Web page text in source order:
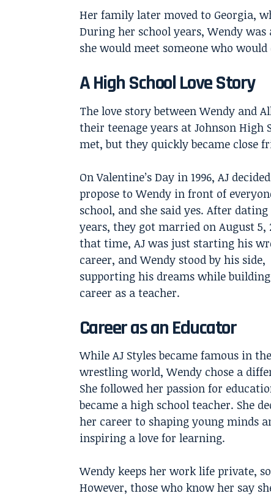
Her family later moved to Georgia,
During her school years, Wendy
she would meet someone who
A High School Love Story
The love story between Wendy and
their teenage years at Johnson
met, but they quickly became close
On Valentine’s Day in 1996, AJ
propose to Wendy in front of
school, and she said yes. After
years, they got married on August 5,
that time, AJ was just starting his
career, and Wendy stood by his side,
supporting his dreams while
career as a teacher.
Career as an Educator
While AJ Stylesbecame famous in the
wrestling world, Wendy chose a
She followed her passion for
became a high school teacher. She
her career to shaping young minds
inspiring a love for learning.
Wendy keeps her work life private,
However, those who know her say